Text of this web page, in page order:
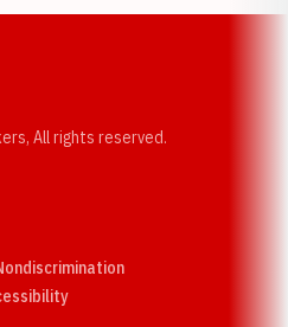
All rights reserved.
Opens in a new window